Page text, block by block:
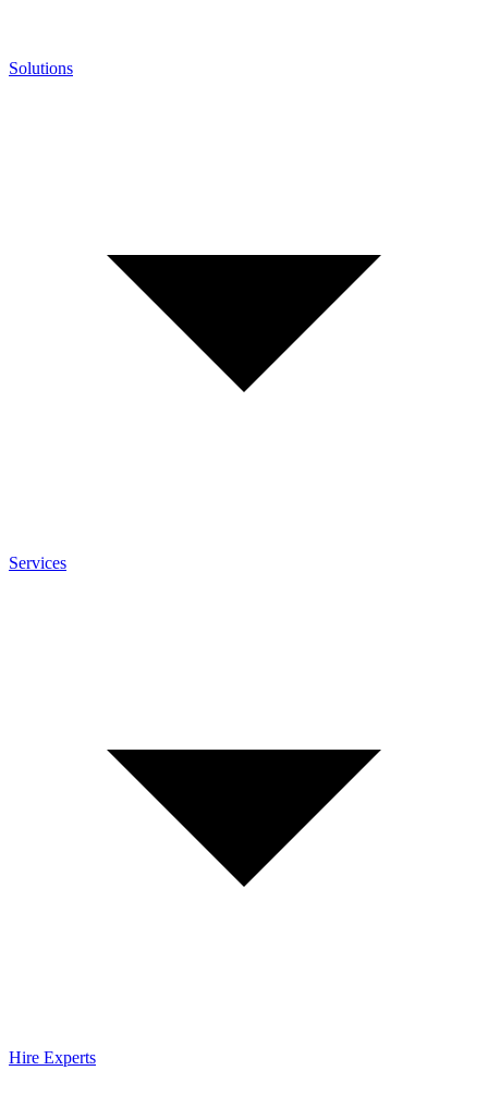
Solutions
Services
Hire Experts